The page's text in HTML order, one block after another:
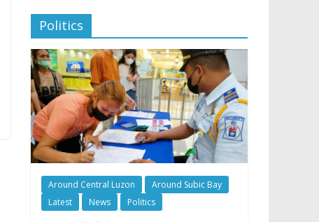
Politics
Around Central Luzon
Around Subic Bay
Latest
News Politics